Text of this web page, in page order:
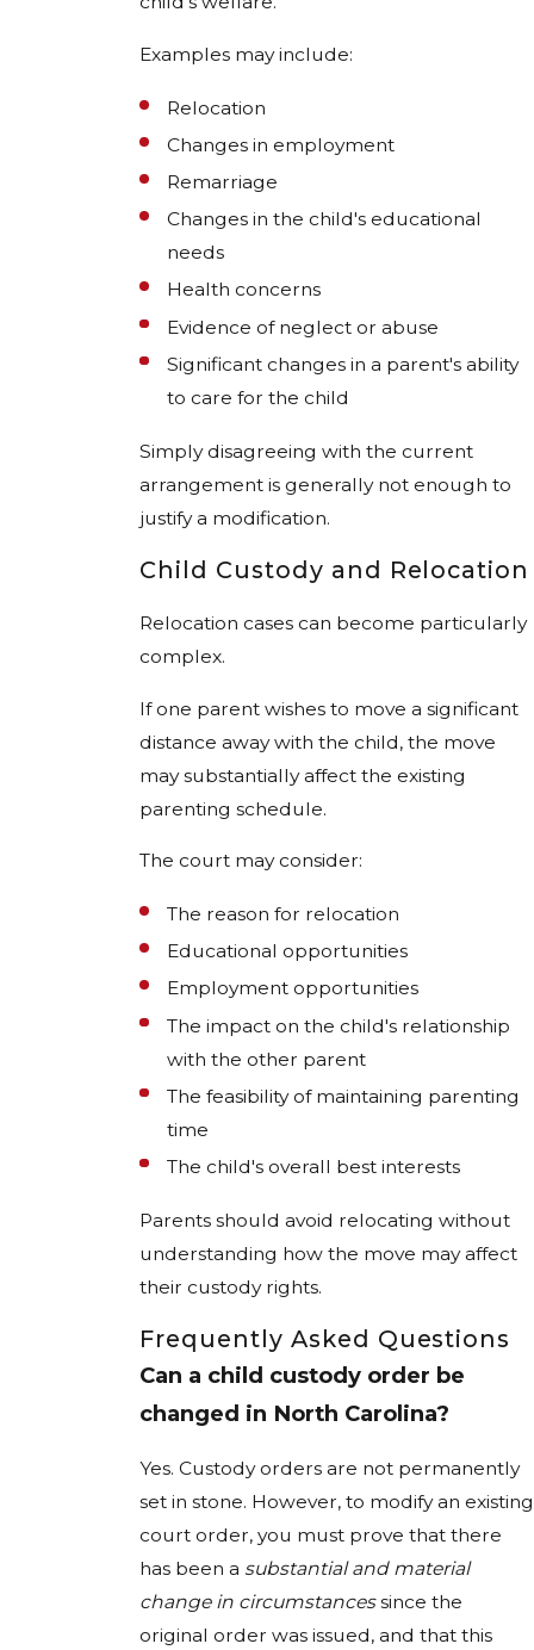
Examples may include:
Relocation
Changes in employment
Remarriage
Changes in the child's educational
needs
Health concerns
Evidence of neglect or abuse
Significant changes in a parent's ability
to care for the child
Simply disagreeing with the current
arrangement is generally not enough to
justify a modification.
Child Custody and Relocation
Relocation cases can become particularly
complex.
If one parent wishes to move a significant
distance away with the child, the move
may substantially affect the existing
parenting schedule.
The court may consider:
The reason for relocation
Educational opportunities
Employment opportunities
The impact on the child's relationship
with the other parent
The feasibility of maintaining parenting
time
The child's overall best interests
Parents should avoid relocating without
understanding how the move may affect
their custody rights.
Frequently Asked Questions
Can a child custody order be
changed in North Carolina?
Yes. Custody orders are not permanently
set in stone. However, to modify an existing
court order, you must prove that there
has been a substantial and material
change in circumstancessince the
original order was issued, and that this